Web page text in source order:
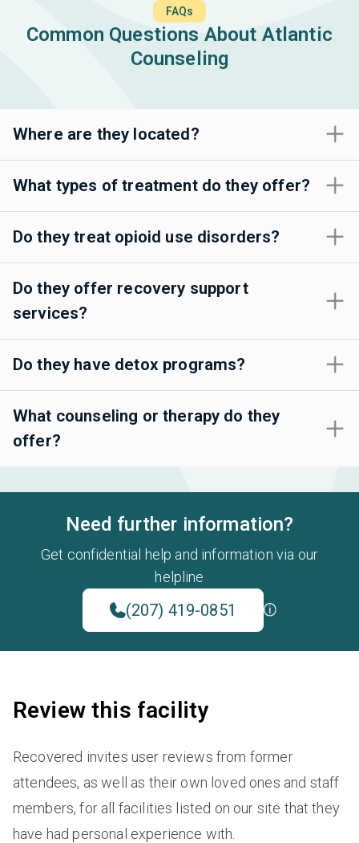
FAQs
Common Questions About Atlantic
Counseling
Where are they located?
What types of treatment do they offer?
Do they treat opioid use disorders?
Do they offer recovery support
services?
Do they have detox programs?
What counseling or therapy do they
offer?
Need further information?
Get confidential help and information via our
helpline
(207) 419-0851
Review this facility
Recovered invites user reviews from former
attendees, as well as their own loved ones and staff
members, for all facilities listed on our site that they
have had personal experience with.